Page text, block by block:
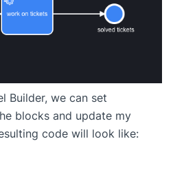
Builder, we can set
blocks and update my
code will look like: